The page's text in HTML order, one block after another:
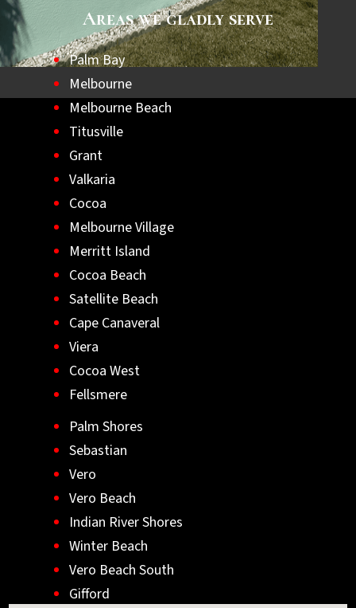
Areas we gladly serve
Palm Bay
Melbourne
Melbourne Beach
Titusville
Grant
Valkaria
Cocoa
Melbourne Village
Merritt Island
Cocoa Beach
Satellite Beach
Cape Canaveral
Viera
Cocoa West
Fellsmere
Palm Shores
Sebastian
Vero
Vero Beach
Indian River Shores
Winter Beach
Vero Beach South
Gifford